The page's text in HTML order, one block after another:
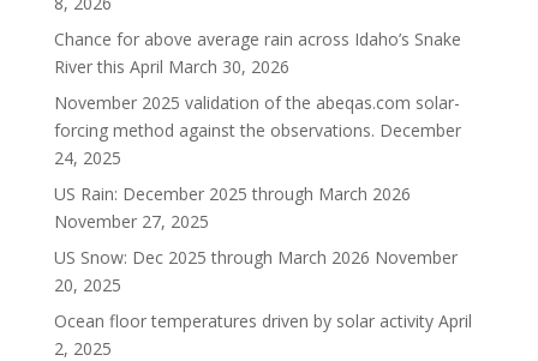
Chance for above average rain across Idaho’s Snake
River this April March 30, 2026
November 2025 validation of the abeqas.com solar-
forcing method against the observations. December
24, 2025
US Rain: December 2025 through March 2026
November 27, 2025
US Snow: Dec 2025 through March 2026 November
20, 2025
Ocean floor temperatures driven by solar activity April
2, 2025